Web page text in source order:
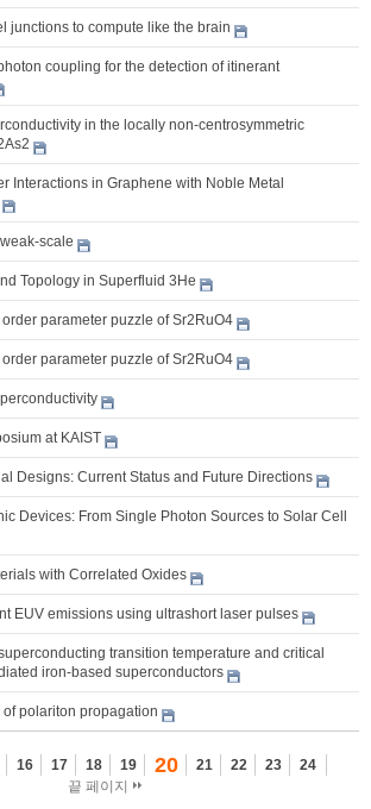
junctions to compute like the brain
coupling for the detection of itinerant
in the locally non-centrosymmetric
Interactions in Graphene with Noble Metal
scale
Topology in Superfluid 3He
parameter puzzle of Sr2RuO4
parameter puzzle of Sr2RuO4
at KAIST
Designs: Current Status and Future Directions
Devices: From Single Photon Sources to Solar Cell
with Correlated Oxides
EUV emissions using ultrashort laser pulses
transition temperature and critical
iron-based superconductors
polariton propagation
16 17 18 19 20 21 22 23
24
끝 페이지